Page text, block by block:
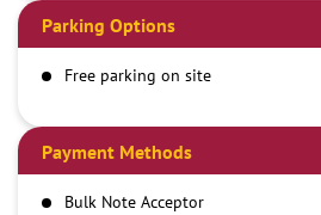
Parking Options
Free parking on site
Payment Methods
Bulk Note Acceptor